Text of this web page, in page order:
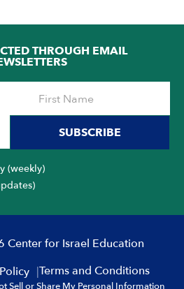
THROUGH EMAIL
SUBSCRIBE
(weekly)
for Israel Education
Terms and Conditions
Sell or Share My Personal Information